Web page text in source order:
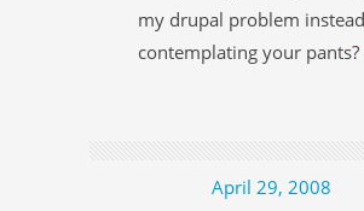
my drupal problem
contemplating your pants?
April 29, 2008